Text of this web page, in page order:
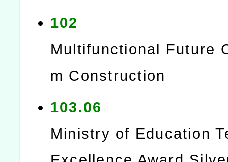
102
Multifunctional Future
m Construction
103.06
Ministry of Education